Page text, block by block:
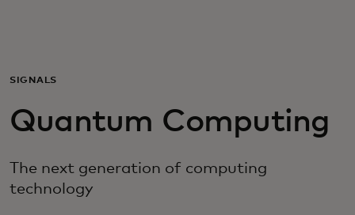
Για επιχειρήσεις
Για τον κόσμο
Για καινοτόμους
SIGNALS
Quantum Computing
The next generation of computing
technology